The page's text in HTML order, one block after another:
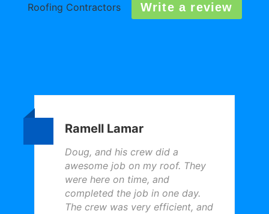
Write a review
Ramell Lamar
Doug, and his crew did a
awesome job on my roof. They
were here on time, and
completed the job in one day.
The crew was very efficient, and